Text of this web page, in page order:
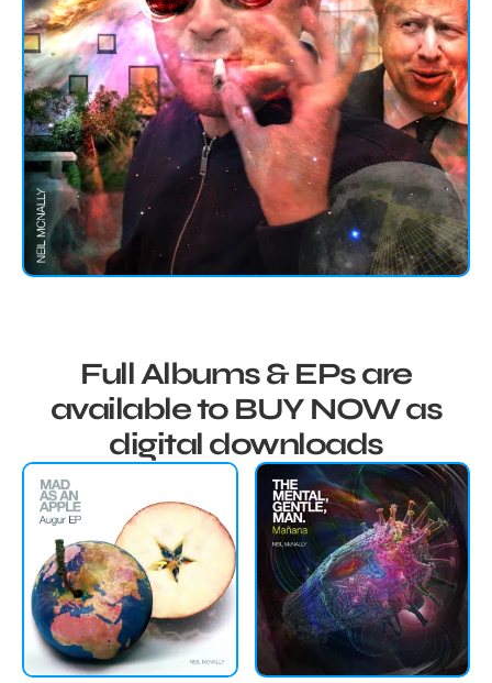
Full Albums & EPs are
available to BUY NOW as
digital downloads